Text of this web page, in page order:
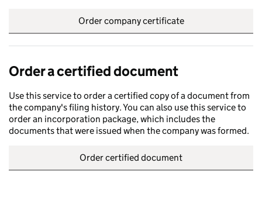
Order company certificate
Order a certified document
Use this service to order a certified copy of a document from
the company's filing history. You can also use this service to
order an incorporation package, which includes the
documents that were issued when the company was formed.
Order certified document